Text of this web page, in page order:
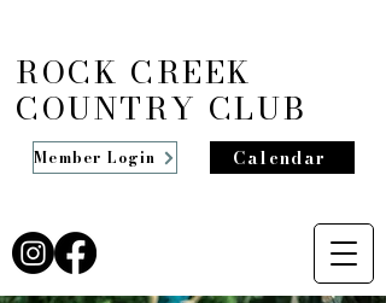
ROCK CREEK
COUNTRY CLUB
Member Login Calendar